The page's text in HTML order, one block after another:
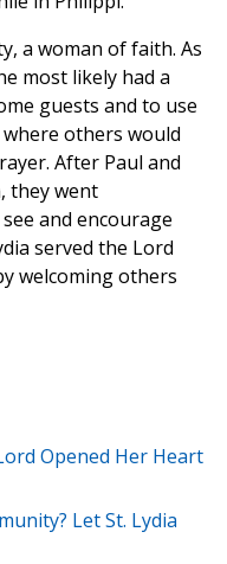
a woman of faith. As
most likely had a
guests and to use
others would
After Paul and
they went
and encourage
served the Lord
welcoming others
Opened Her Heart
Let St. Lydia